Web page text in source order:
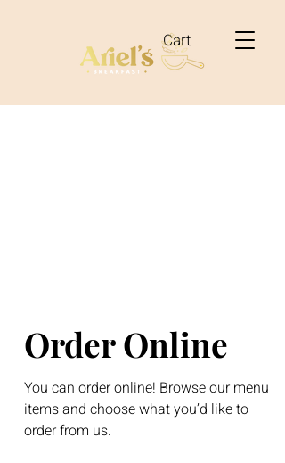
Cart
Order Online
You can order online! Browse our menu
items and choose what you’d like to
order from us.